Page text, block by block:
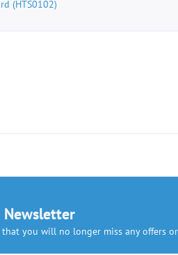
Newsletter
you will no longer miss any offers